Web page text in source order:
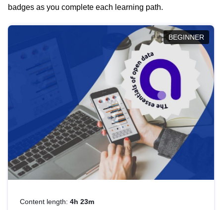
badges as you complete each learning path.
BEGINNER
Content length: 4h 23m